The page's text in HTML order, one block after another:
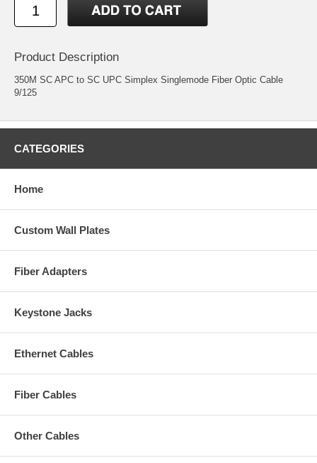
Product Description
350M SC APC to SC UPC Simplex Singlemode Fiber Optic Cable
9/125
CATEGORIES
Home
Custom Wall Plates
Fiber Adapters
Keystone Jacks
Ethernet Cables
Fiber Cables
Other Cables